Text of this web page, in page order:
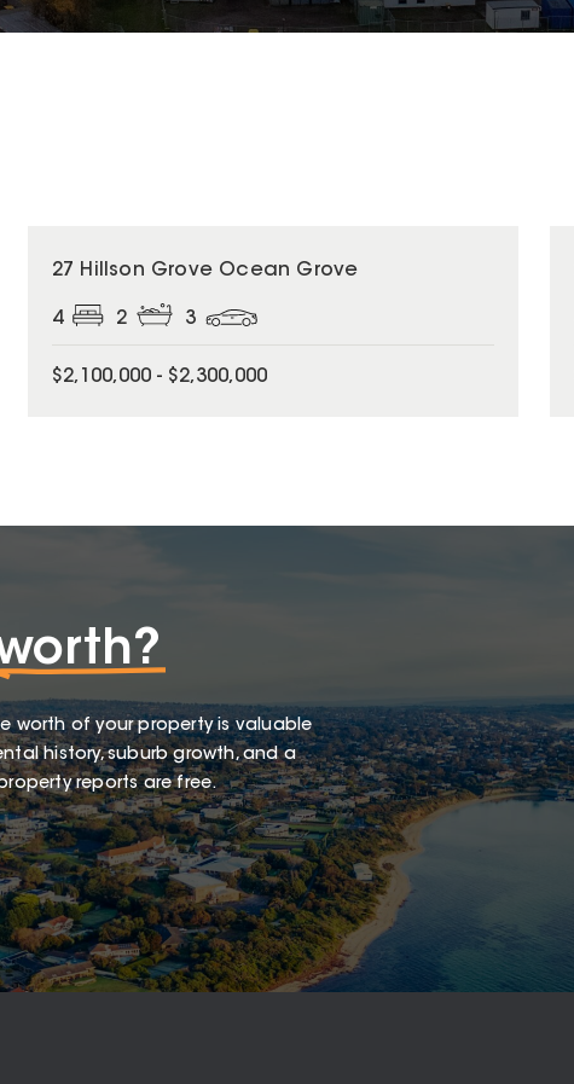
27 Hillson Grove Ocean Grove
4 2 3
$2,100,000 - $2,300,000
worth of your property is valuable
history, suburb growth, and a
reports are free.